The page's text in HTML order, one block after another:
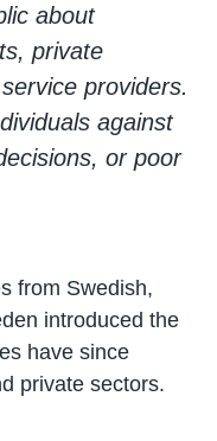
about
private
providers.
against
or poor
from Swedish,
introduced the
have since
private sectors.